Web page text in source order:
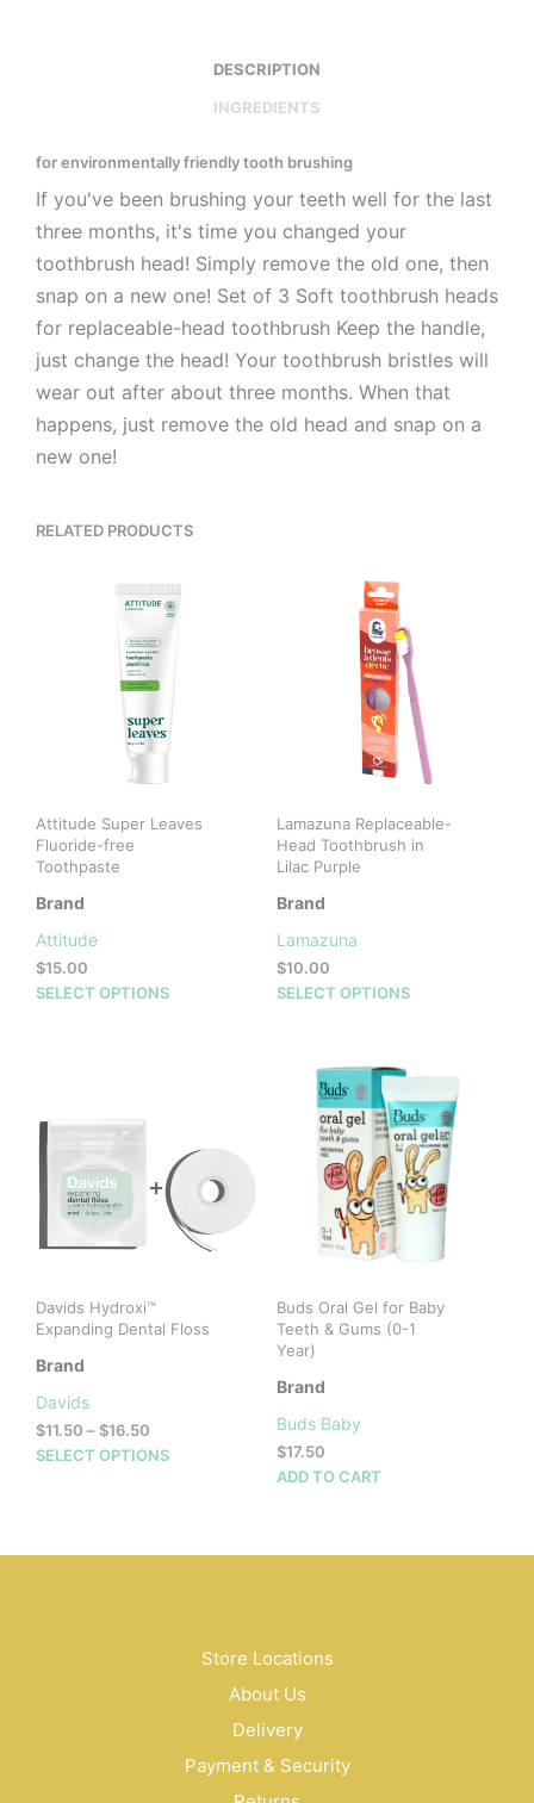
DESCRIPTION
INGREDIENTS
for environmentally friendly tooth brushing
If you've been brushing your teeth well for the last
three months, it's time you changed your
toothbrush head! Simply remove the old one, then
snap on a new one! Set of 3 Soft toothbrush heads
for replaceable-head toothbrush Keep the handle,
just change the head! Your toothbrush bristles will
wear out after about three months. When that
happens, just remove the old head and snap on a
new one!
RELATED PRODUCTS
Attitude Super Leaves
Fluoride-free
Toothpaste
Brand
Attitude
$15.00
SELECT OPTIONS
This
multiple
variants.
page
Lamazuna Replaceable-
Head Toothbrush in
Lilac Purple
Brand
Lamazuna
$10.00
SELECT OPTIONS
Davids Hydroxi™
Expanding Dental Floss
Brand
Davids
$11.50 –$16.50
range:
SELECT OPTIONS
This
product
variants.
be
on
the
page
Buds Oral Gel for Baby
Teeth & Gums (0-1
Year)
Brand
Buds Baby
$17.50
ADD TO CART
Store Locations
About Us
Delivery
Payment & Security